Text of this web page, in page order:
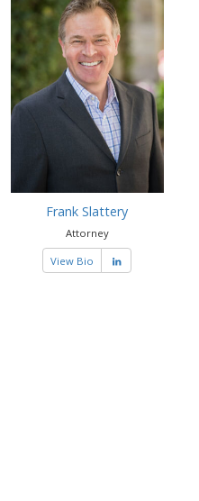
Frank Slattery
Attorney
View Bio